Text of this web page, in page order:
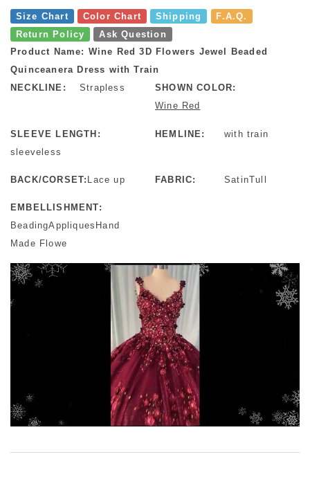
Size Chart Color Chart Shipping
F.A.Q.
Return Policy
Ask Question
Product Name: Wine Red 3D Flowers Jewel Beaded
Quinceanera Dress with Train
NECKLINE:
Strapless
SHOWN COLOR:
Wine Red
SLEEVE LENGTH:
sleeveless
HEMLINE: with train
BACK/CORSET: Lace up FABRIC: SatinTull
EMBELLISHMENT:
BeadingAppliquesHand
Made Flowe